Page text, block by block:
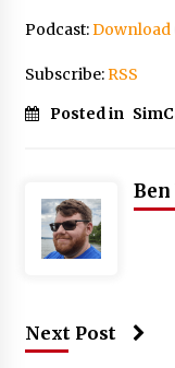
Podcast:Download
Subscribe:RSS
Posted in
Next Post